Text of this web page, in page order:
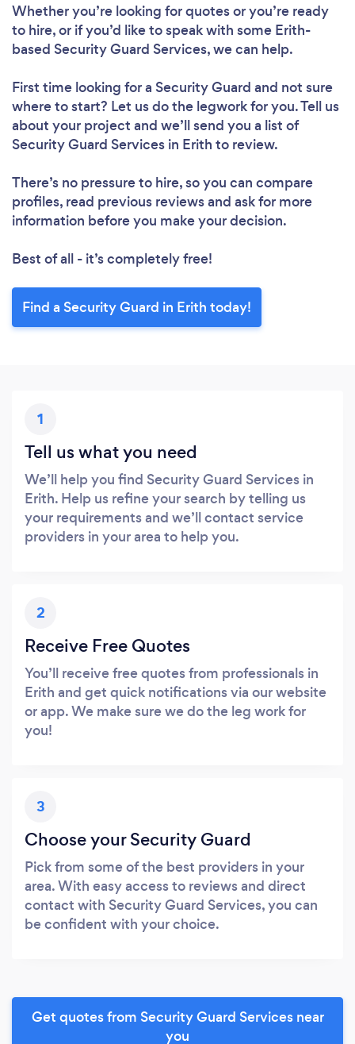
Whether you’re looking for quotes or you’re ready
to hire, or if you’d like to speak with some Erith-
based Security Guard Services, we can help.
First time looking for a Security Guard and not sure
where to start? Let us do the legwork for you. Tell us
about your project and we’ll send you a list of
Security Guard Services in Erith to review.
There’s no pressure to hire, so you can compare
profiles, read previous reviews and ask for more
information before you make your decision.
Best of all - it’s completely free!
Find a Security Guard in Erith today!
1
Tell us what you need
We’ll help you find Security Guard Services in
Erith. Help us refine your search by telling us
your requirements and we’ll contact service
providers in your area to help you.
2
Receive Free Quotes
You’ll receive free quotes from professionals in
Erith and get quick notifications via our website
or app. We make sure we do the leg work for
you!
3
Choose your Security Guard
Pick from some of the best providers in your
area. With easy access to reviews and direct
contact with Security Guard Services, you can
be confident with your choice.
Get quotes from Security Guard Services near
you